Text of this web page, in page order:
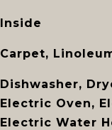
Inside
Carpet,
Dishwasher,
Electric Oven,
Electric Water